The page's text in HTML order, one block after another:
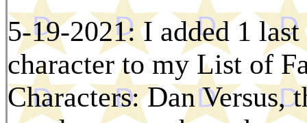
5-19-2021: I added 1
character to my List of
Characters: Dan Versus,